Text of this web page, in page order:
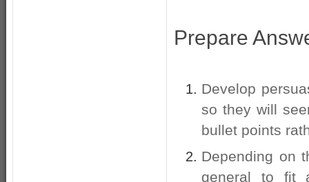
Prepare
Develop
so they will
bullet points
Depending on
general to fit